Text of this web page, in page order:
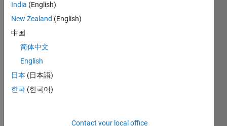
using
rate
transi
block
s and
that
s fine
India (English)
New Zealand (English)
中国
简体中文
English
日本 (日本語)
한국 (한국어)
Contact your local office